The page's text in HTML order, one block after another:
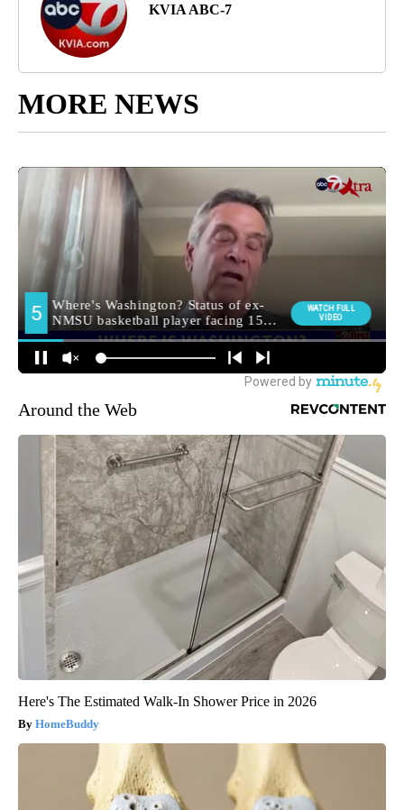
KVIA ABC-7
MORE NEWS
Around the Web
Here's The Estimated Walk-In Shower Price in 2026
HomeBuddy